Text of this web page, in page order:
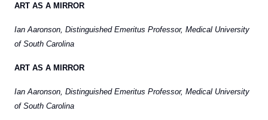
ART AS A MIRROR
Ian Aaronson, Distinguished Emeritus Professor, Medical University
of South Carolina
ART AS A MIRROR
Ian Aaronson, Distinguished Emeritus Professor, Medical University
of South Carolina